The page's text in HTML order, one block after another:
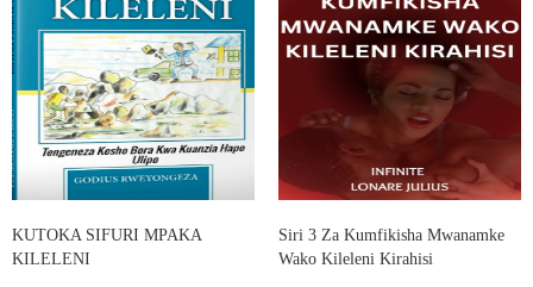
KUTOKA SIFURI MPAKA
KILELENI
Siri 3 Za Kumfikisha Mwanamke
Wako Kileleni Kirahisi